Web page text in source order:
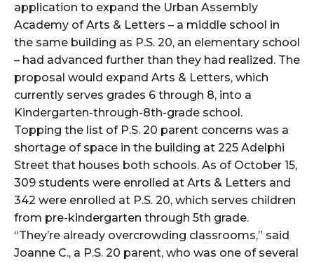
application to expand the Urban Assembly
Academy of Arts & Letters – a middle school in
the same building as P.S. 20, an elementary school
– had advanced further than they had realized. The
proposal would expand Arts & Letters, which
currently serves grades 6 through 8, into a
Kindergarten-through-8th-grade school.
Topping the list of P.S. 20 parent concerns was a
shortage of space in the building at 225 Adelphi
Street that houses both schools. As of October 15,
309 students were enrolled at Arts & Letters and
342 were enrolled at P.S. 20, which serves children
from pre-kindergarten through 5th grade.
“They’re already overcrowding classrooms,” said
Joanne C., a P.S. 20 parent, who was one of several